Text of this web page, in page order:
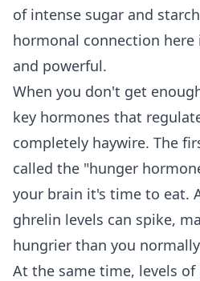
of intense sugar and
hormonal connection
and powerful.
When you don't get
key hormones that
completely haywire. The
called the "hunger
your brain it's time to eat.
ghrelin levels can spike,
hungrier than you
At the same time, levels of